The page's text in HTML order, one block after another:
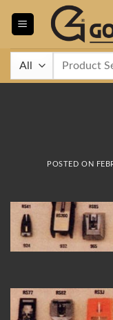
Search
POSTED ON